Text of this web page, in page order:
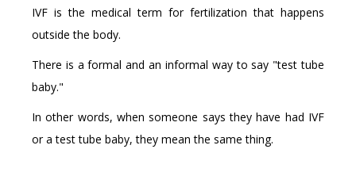
IVF is the medical term for fertilization that happens
outside the body.
There is a formal and an informal way to say "test tube
baby."
In other words, when someone says they have had IVF
or a test tube baby, they mean the same thing.